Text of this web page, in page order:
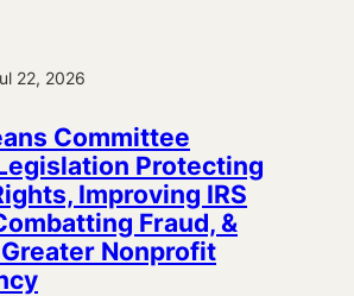
22, 2026
Committee
Protecting
Improving IRS
Fraud, &
Nonprofit